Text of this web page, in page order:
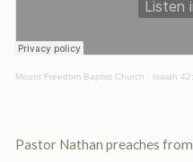
Mount Freedom Baptist Church · Isaiah
Pastor Nathan preaches